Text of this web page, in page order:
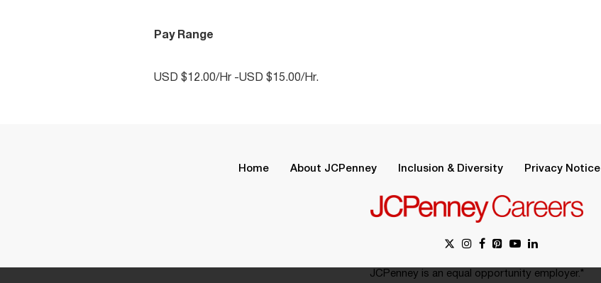
Pay Range
USD $12.00/Hr -USD $15.00/Hr.
Home About JCPenney Inclusion & Diversity Privacy Notice
JCPenney is an equal opportunity employer.*